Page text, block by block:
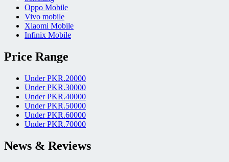
Oppo Mobile
Vivo mobile
Xiaomi Mobile
Infinix Mobile
Price Range
Under PKR.20000
Under PKR.30000
Under PKR.40000
Under PKR.50000
Under PKR.60000
Under PKR.70000
News & Reviews